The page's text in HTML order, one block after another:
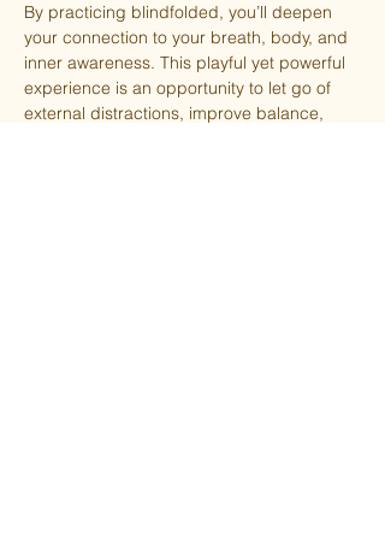
By practicing blindfolded, you’ll deepen
your connection to your breath, body, and
inner awareness. This playful yet powerful
experience is an opportunity to let go of
external distractions, improve balance,